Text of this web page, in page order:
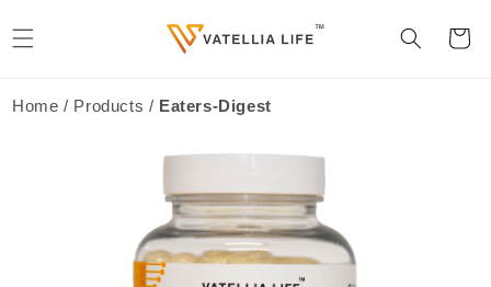
content
Cart
Home / Products / Eaters-Digest